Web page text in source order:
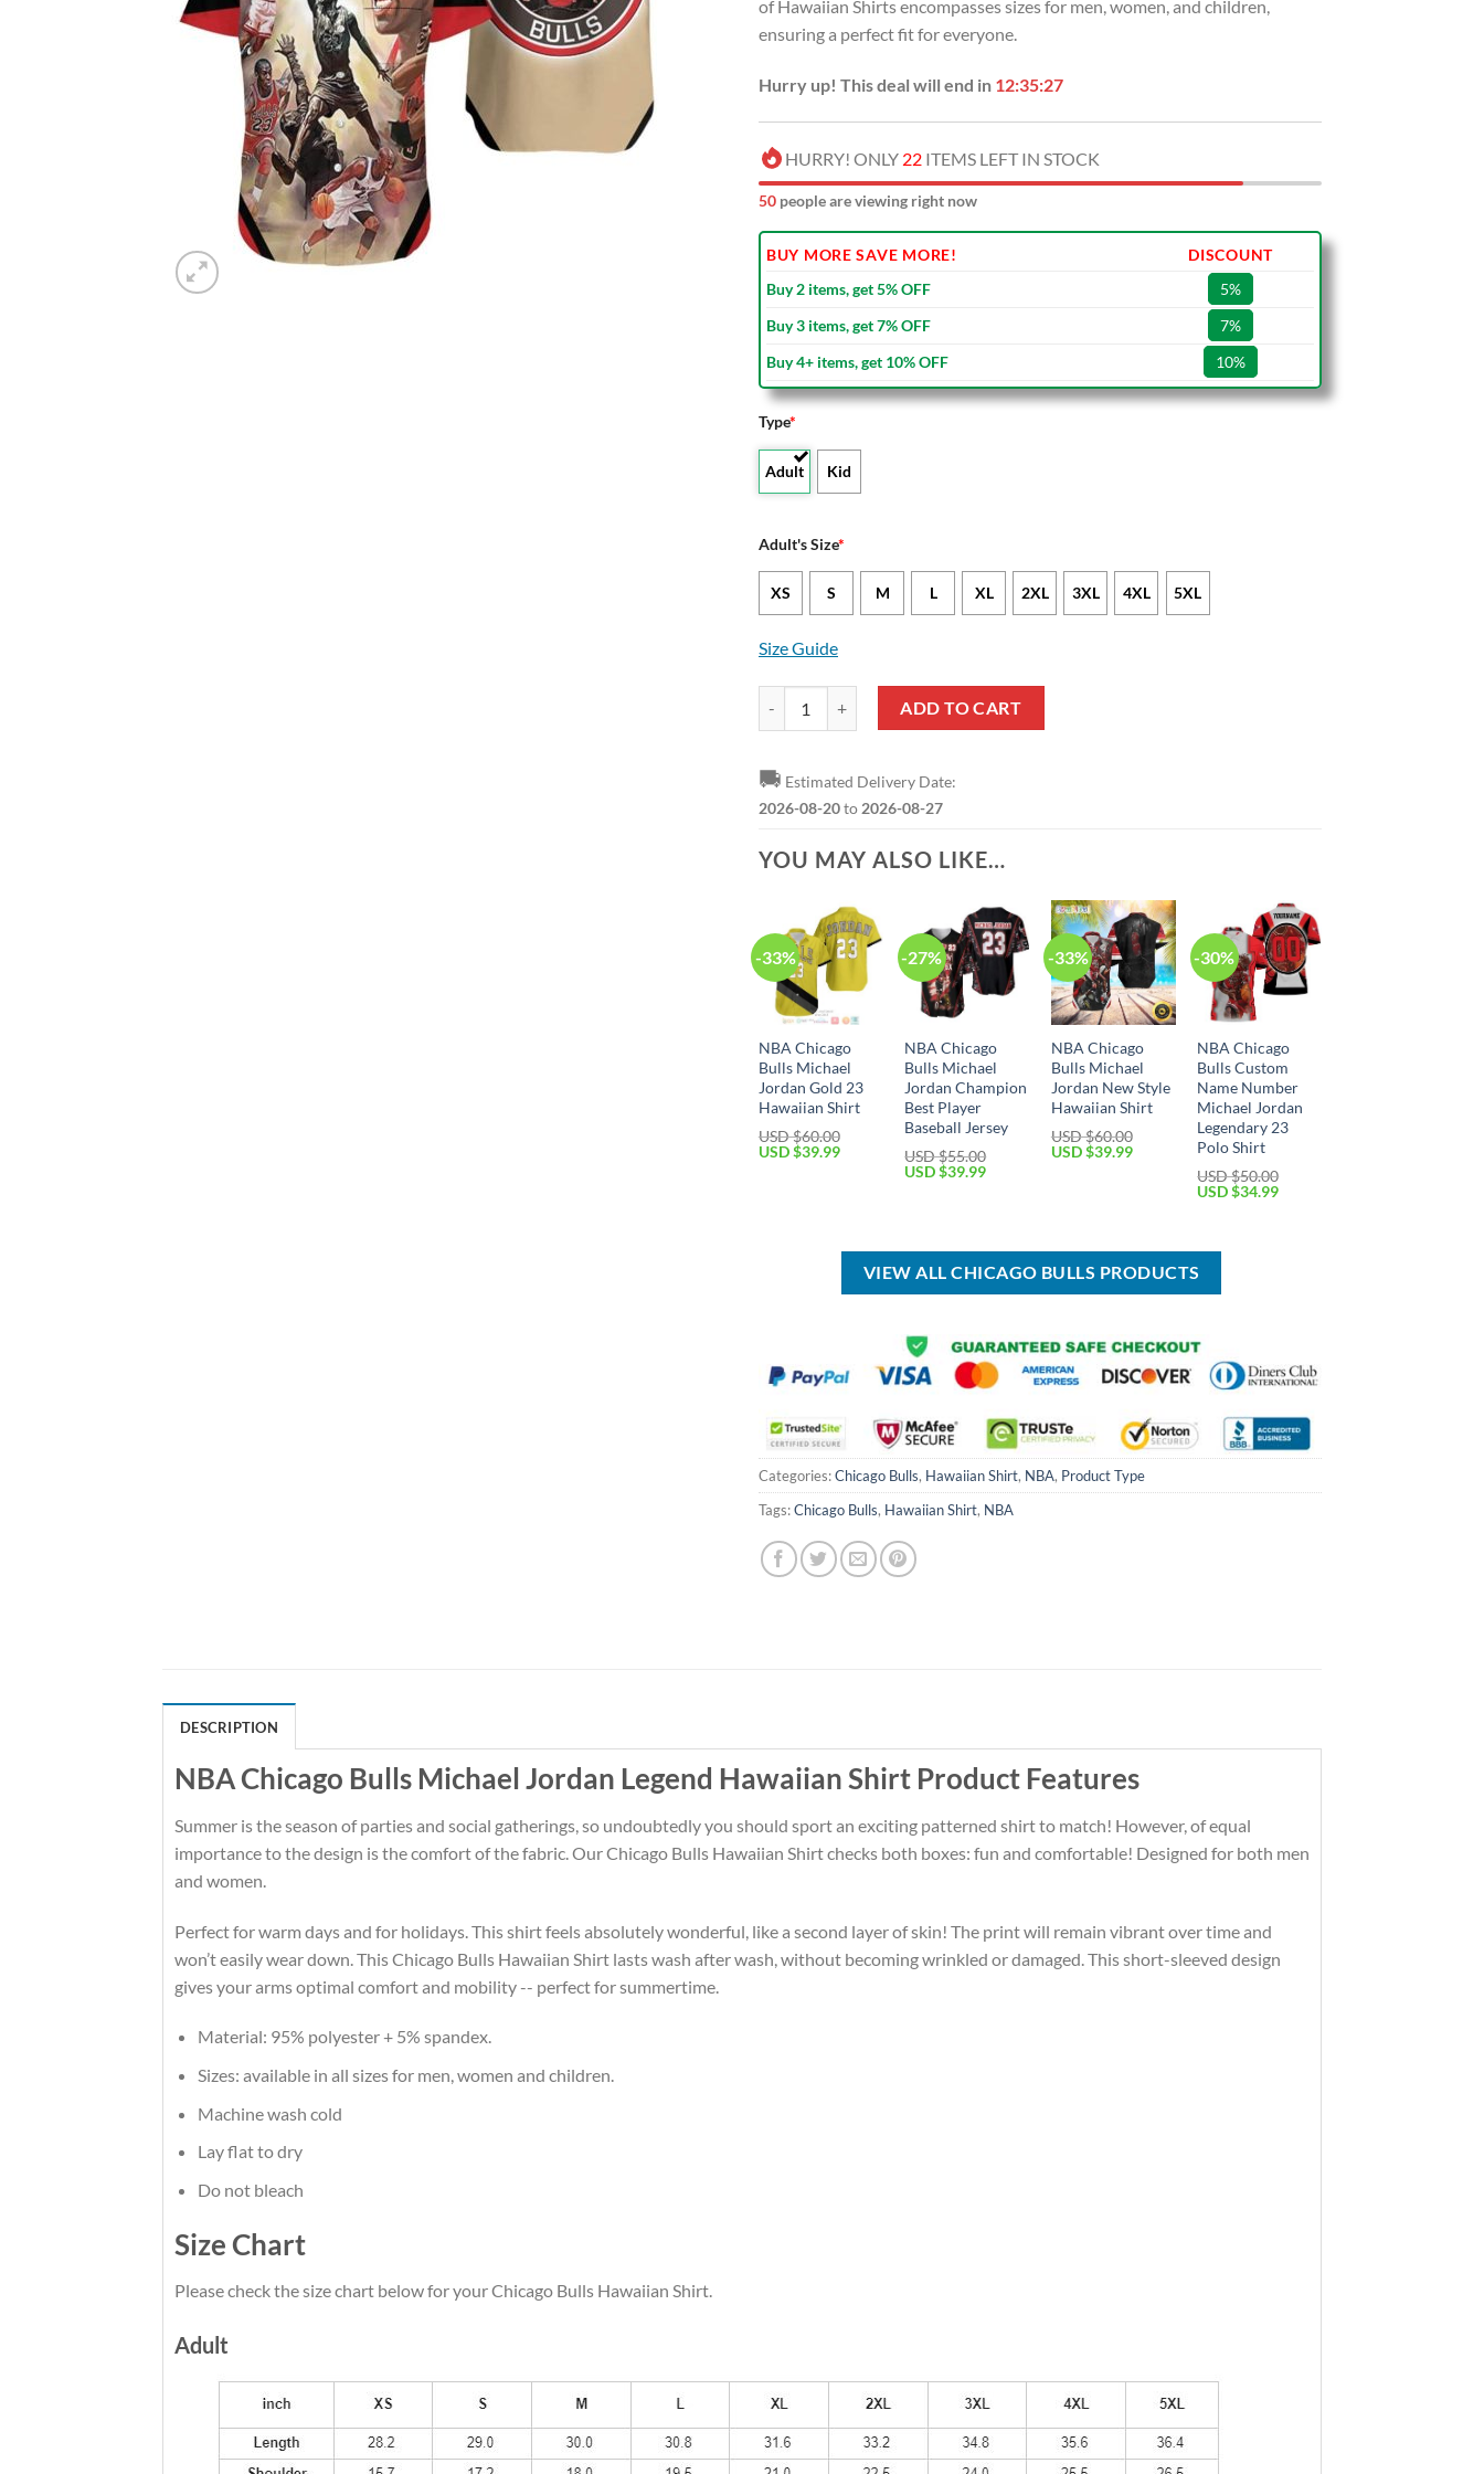
of Hawaiian Shirts encompasses sizes for men, women, and children,
ensuring a perfect fit for everyone.
Hurry up! This deal will end in 12:35:26
HURRY! ONLY 22 ITEMS LEFT IN STOCK
51 people are viewing right now
BUY MORE SAVE MORE!
DISCOUNT
Buy 2 items, get 5% OFF
5%
Buy 3 items, get 7% OFF
7%
Buy 4+ items, get 10% OFF
10%
Type*
Adult Kid
Adult's Size*
XS S M L XL 2XL 3XL 4XL 5XL
Size Guide
NBA Chicago Bulls Michael Jordan Legend Hawaiian Shirt quantity
ADD TO CART
🚚 Estimated Delivery Date:
2026-08-20to 2026-08-27
YOU MAY ALSO LIKE…
-33%
NBA Chicago
Bulls Michael
Jordan Gold 23
Hawaiian Shirt
USD $60.00
Original
USD $39.99Current
-27%
NBA Chicago
Bulls Michael
Jordan Champion
Best Player
Baseball Jersey
USD $55.00
Original
USD $39.99Current
-33%
NBA Chicago
Bulls Michael
Jordan New Style
Hawaiian Shirt
USD $60.00
Original
USD $39.99Current
-30%
NBA Chicago
Bulls Custom
Name Number
Michael Jordan
Legendary 23
Polo Shirt
USD $50.00
Original
$50.00.
USD $34.99Current
VIEW ALL CHICAGO BULLS PRODUCTS
Categories:Chicago Bulls, Hawaiian Shirt, NBA, Product Type
Tags:Chicago Bulls, Hawaiian Shirt, NBA
DESCRIPTION
NBA Chicago Bulls Michael Jordan Legend Hawaiian Shirt Product Features
Summer is the season of parties and social gatherings, so undoubtedly you should sport an exciting patterned shirt to match! However, of equal
importance to the design is the comfort of the fabric. Our Chicago Bulls Hawaiian Shirt checks both boxes: fun and comfortable! Designed for both men
and women.
Perfect for warm days and for holidays. This shirt feels absolutely wonderful, like a second layer of skin! The print will remain vibrant over time and
won’t easily wear down. This Chicago Bulls Hawaiian Shirt lasts wash after wash, without becoming wrinkled or damaged. This short-sleeved design
gives your arms optimal comfort and mobility -- perfect for summertime.
Material: 95% polyester + 5% spandex.
Sizes: available in all sizes for men, women and children.
Machine wash cold
Lay flat to dry
Do not bleach
Size Chart
Please check the size chart below for your Chicago Bulls Hawaiian Shirt.
Adult